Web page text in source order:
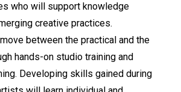
who will support knowledge
creative practices.
between the practical and the
hands-on studio training and
Developing skills gained during